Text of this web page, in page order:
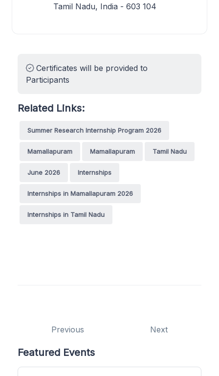
Tamil Nadu, India - 603 104
Certificates will be provided to
Participants
Related Links:
Summer Research Internship Program 2026
Mamallapuram Mamallapuram Tamil Nadu
June 2026 Internships
Internships in Mamallapuram 2026
Internships in Tamil Nadu
Previous Next
Featured Events